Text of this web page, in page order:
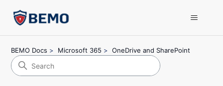
BEMO Docs Microsoft 365 OneDrive and SharePoint